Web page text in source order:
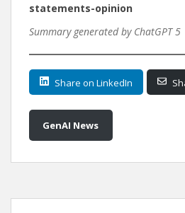
statements-opinion
Summary generated by ChatGPT 5
Share on LinkedIn
GenAI News